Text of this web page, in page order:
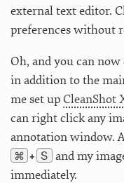
external text editor.
preferences without
Oh, and you can now
in addition to the
me set upCleanShot
can right click any
annotation window.
⌘ + S and my
immediately.